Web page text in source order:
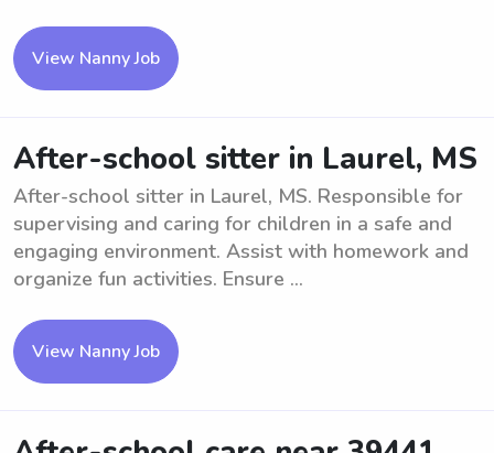
View Nanny Job
After-school sitter in Laurel, MS
After-school sitter in Laurel, MS. Responsible for
supervising and caring for children in a safe and
engaging environment. Assist with homework and
organize fun activities. Ensure ...
View Nanny Job